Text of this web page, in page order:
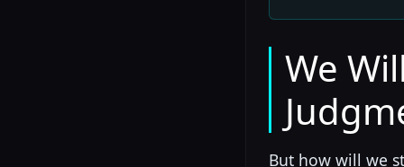
We
But how will we